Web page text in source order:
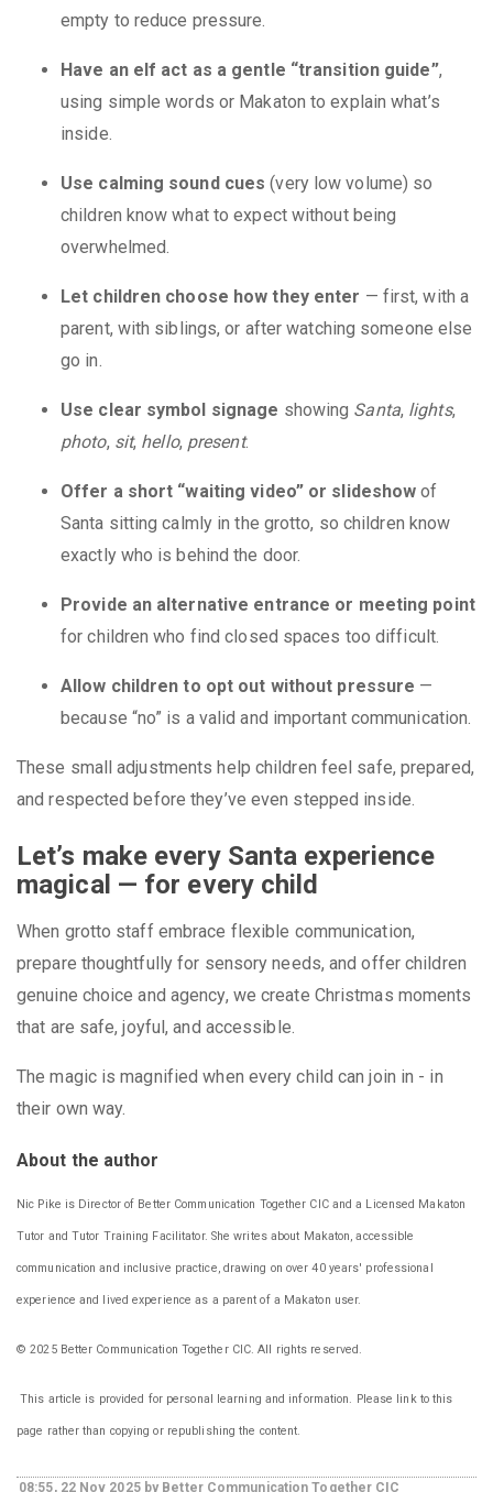
empty to reduce pressure.
Have an elf act as a gentle “transition guide”,
using simple words or Makaton to explain what’s
inside.
Use calming sound cues (very low volume) so
children know what to expect without being
overwhelmed.
Let children choose how they enter — first, with a
parent, with siblings, or after watching someone else
go in.
Use clear symbol signage showing Santa, lights,
photo, sit, hello, present.
Offer a short “waiting video” or slideshow of
Santa sitting calmly in the grotto, so children know
exactly who is behind the door.
Provide an alternative entrance or meeting point
for children who find closed spaces too difficult.
Allow children to opt out without pressure —
because “no” is a valid and important communication.
These small adjustments help children feel safe, prepared,
and respected before they’ve even stepped inside.
Let’s make every Santa experience
magical — for every child
When grotto staff embrace flexible communication,
prepare thoughtfully for sensory needs, and offer children
genuine choice and agency, we create Christmas moments
that are safe, joyful, and accessible.
The magic is magnified when every child can join in - in
their own way.
About the author
Nic Pike is Director of Better Communication Together CIC and a Licensed Makaton
Tutor and Tutor Training Facilitator. She writes about Makaton, accessible
communication and inclusive practice, drawing on over 40 years' professional
experience and lived experience as a parent of a Makaton user.
© 2025 Better Communication Together CIC. All rights reserved.
This article is provided for personal learning and information. Please link to this
page rather than copying or republishing the content.
08:55, 22 Nov 2025 by Better Communication Together CIC